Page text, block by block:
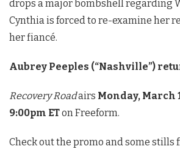
drops a major bombshell regarding
Cynthia is forced to re-examine her
her fiancé.
Aubrey Peeples (“Nashville”)
Recovery Roadairs Monday, March
9:00pm ETon Freeform.
Check out the promo and some stills